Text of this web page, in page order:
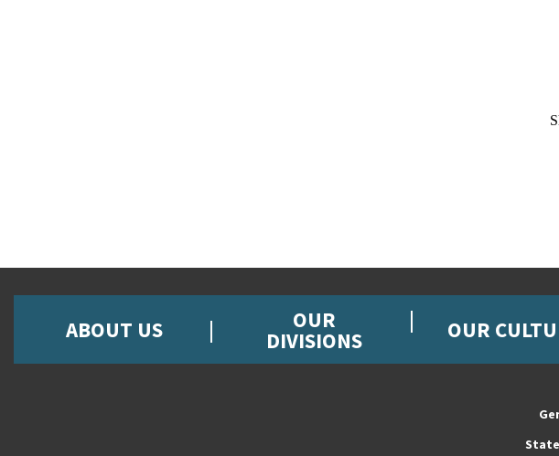
ABOUT US OUR
DIVISIONS OUR